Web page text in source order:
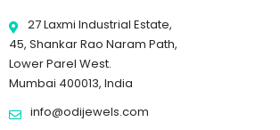
27 Laxmi Industrial Estate,
45, Shankar Rao Naram Path,
Lower Parel West.
Mumbai 400013, India
info@odijewels.com